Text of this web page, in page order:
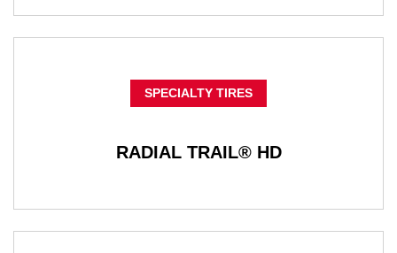
SPECIALTY TIRES
RADIAL TRAIL® HD